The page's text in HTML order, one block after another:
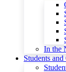
In the
Students and